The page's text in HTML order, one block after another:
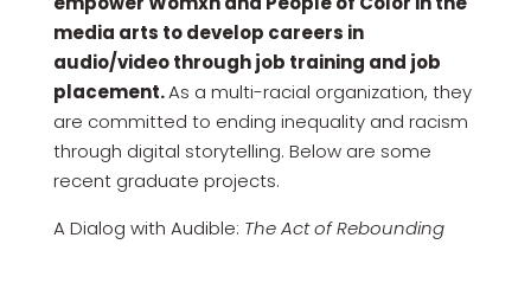
media arts to develop careers in
audio/video through job training and job
placement.As a multi-racial organization, they
are committed to ending inequality and racism
through digital storytelling. Below are some
recent graduate projects.
A Dialog with Audible: The Act of Rebounding